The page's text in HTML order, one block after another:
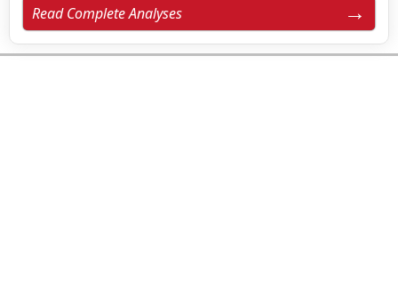
Read Complete Analyses